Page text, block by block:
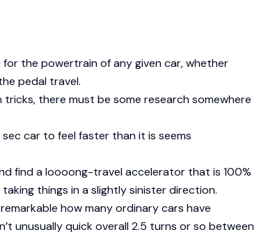
the powertrain of any given car, whether
pedal travel.
there must be some research somewhere
car to feel faster than it is seems
find a loooong-travel accelerator that is 100%
things in a slightly sinister direction.
how many ordinary cars have
unusually quick overall 2.5 turns or so between